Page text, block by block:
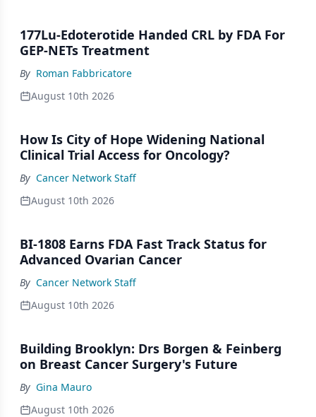
177Lu-Edoterotide Handed CRL by FDA For
GEP-NETs Treatment
By Roman Fabbricatore
August 10th 2026
How Is City of Hope Widening National
Clinical Trial Access for Oncology?
By Cancer Network Staff
August 10th 2026
BI-1808 Earns FDA Fast Track Status for
Advanced Ovarian Cancer
By Cancer Network Staff
August 10th 2026
Building Brooklyn: Drs Borgen & Feinberg
on Breast Cancer Surgery's Future
By Gina Mauro
August 10th 2026